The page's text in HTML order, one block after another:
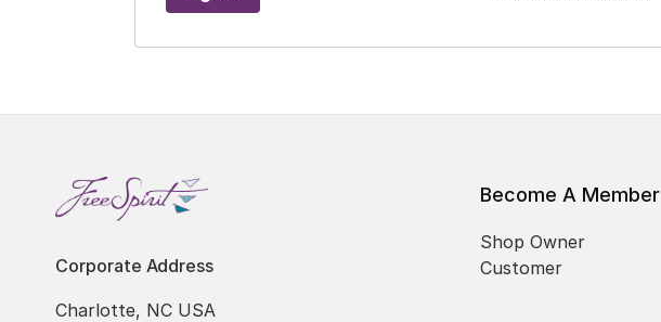
Corporate Address
Charlotte, NC USA
Become A Member
Shop Owner
Customer